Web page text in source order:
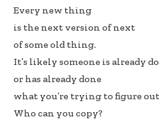
Every new thing
is the next version of next
of some old thing.
It’s likely someone is already
or has already done
what you’re trying to figure
Who can you copy?